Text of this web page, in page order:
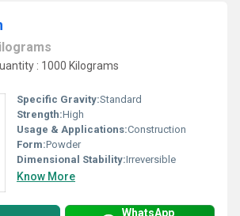
: 1000 Kilograms
Specific Gravity:Standard
Strength:High
Usage & Applications:Construction
Form:Powder
Dimensional Stability:Irreversible
Know More
WhatsApp